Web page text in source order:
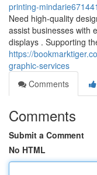
printing-mindarie671441
Need high-quality
assist businesses with
displays . Supporting
https://
graphic-services
Comments
Comments
Submit a Comment
No HTML